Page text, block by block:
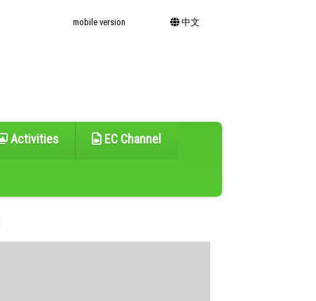
mobile version 中文
Activities EC Channel